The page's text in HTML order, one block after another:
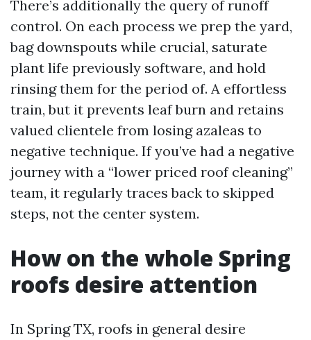
There’s additionally the query of runoff
control. On each process we prep the yard,
bag downspouts while crucial, saturate
plant life previously software, and hold
rinsing them for the period of. A effortless
train, but it prevents leaf burn and retains
valued clientele from losing azaleas to
negative technique. If you’ve had a negative
journey with a “lower priced roof cleaning”
team, it regularly traces back to skipped
steps, not the center system.
How on the whole Spring
roofs desire attention
In Spring TX, roofs in general desire